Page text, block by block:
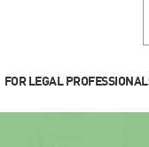
FOR LEGAL